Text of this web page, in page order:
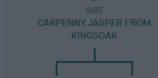
SIRE
CARPENNY JASPER FROM
KINGSOAK